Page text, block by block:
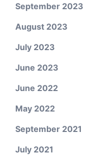
September 2023
August 2023
July 2023
June 2023
June 2022
May 2022
September 2021
July 2021